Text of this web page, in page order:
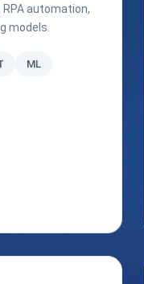
automation,
models.
ML